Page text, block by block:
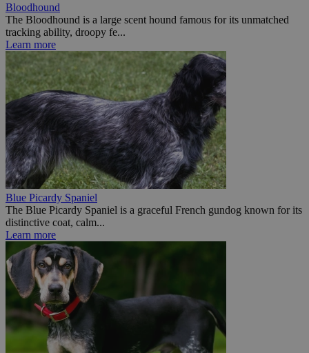
Bloodhound
The Bloodhound is a large scent hound famous for its unmatched
tracking ability, droopy fe...
Learn more
Blue Picardy Spaniel
The Blue Picardy Spaniel is a graceful French gundog known for its
distinctive coat, calm...
Learn more